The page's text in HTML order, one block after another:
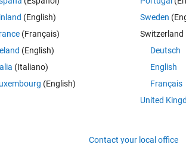
output from udp recieve block.(using 2024b)
(English)
(Français)
(English)
(Italiano)
(English)
Sweden
Switzerland
Deutsch
English
Français
United
Contact your local office